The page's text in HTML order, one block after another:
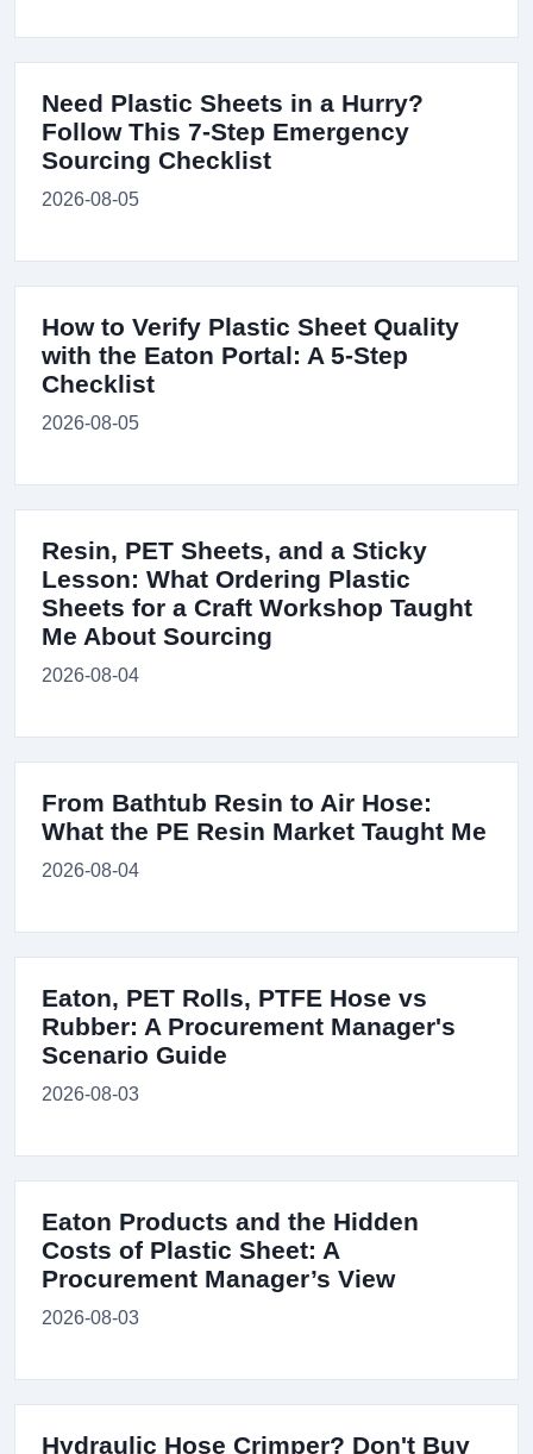
Need Plastic Sheets in a Hurry?
Follow This 7-Step Emergency
Sourcing Checklist
2026-08-05
How to Verify Plastic Sheet Quality
with the Eaton Portal: A 5-Step
Checklist
2026-08-05
Resin, PET Sheets, and a Sticky
Lesson: What Ordering Plastic
Sheets for a Craft Workshop Taught
Me About Sourcing
2026-08-04
From Bathtub Resin to Air Hose:
What the PE Resin Market Taught Me
2026-08-04
Eaton, PET Rolls, PTFE Hose vs
Rubber: A Procurement Manager's
Scenario Guide
2026-08-03
Eaton Products and the Hidden
Costs of Plastic Sheet: A
Procurement Manager’s View
2026-08-03
Hydraulic Hose Crimper? Don't Buy